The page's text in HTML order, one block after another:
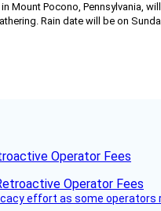
Mount Pocono, Pennsylvania,
Rain date will be on
Operator Fees
effort as some operators